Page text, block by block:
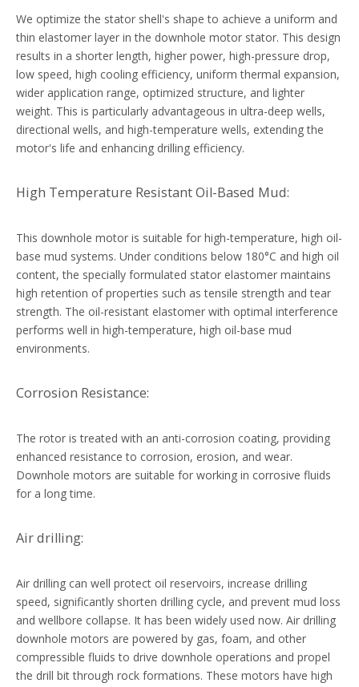
We optimize the stator shell's shape to achieve a uniform and
thin elastomer layer in the downhole motor stator. This design
results in a shorter length, higher power, high-pressure drop,
low speed, high cooling efficiency, uniform thermal expansion,
wider application range, optimized structure, and lighter
weight. This is particularly advantageous in ultra-deep wells,
directional wells, and high-temperature wells, extending the
motor's life and enhancing drilling efficiency.
High Temperature Resistant Oil-Based Mud:
This downhole motor is suitable for high-temperature, high oil-
base mud systems. Under conditions below 180°C and high oil
content, the specially formulated stator elastomer maintains
high retention of properties such as tensile strength and tear
strength. The oil-resistant elastomer with optimal interference
performs well in high-temperature, high oil-base mud
environments.
Corrosion Resistance:
The rotor is treated with an anti-corrosion coating, providing
enhanced resistance to corrosion, erosion, and wear.
Downhole motors are suitable for working in corrosive fluids
for a long time.
Air drilling:
Air drilling can well protect oil reservoirs, increase drilling
speed, significantly shorten drilling cycle, and prevent mud loss
and wellbore collapse. It has been widely used now. Air drilling
downhole motors are powered by gas, foam, and other
compressible fluids to drive downhole operations and propel
the drill bit through rock formations. These motors have high